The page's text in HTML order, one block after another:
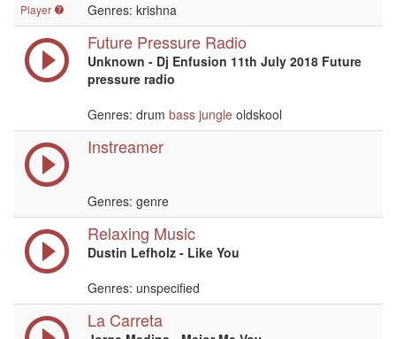
Player
Genres: krishna
Future Pressure Radio
Unknown - Dj Enfusion 11th July 2018 Future
pressure radio
Genres: drum bass jungle oldskool
Instreamer
Genres: genre
Relaxing Music
Dustin Lefholz - Like You
Genres: unspecified
La Carreta